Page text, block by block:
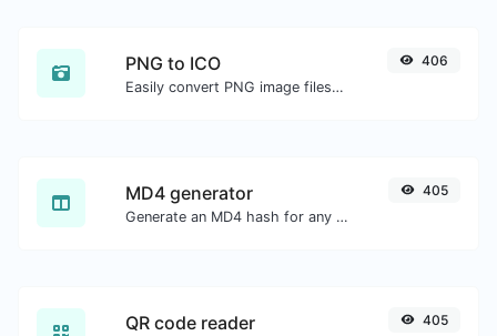
PNG to ICO
Easily convert PNG image files to ICO.
406
MD4 generator
Generate an MD4 hash for any string input.
405
QR code reader 405